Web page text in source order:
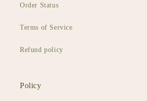
Order Status
Terms of Service
Refund policy
Policy